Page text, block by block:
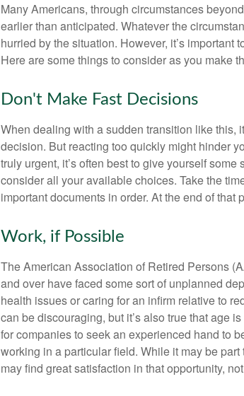
Many Americans, through circumstances
earlier than anticipated. Whatever the
hurried by the situation. However, it’s
Here are some things to consider as you make
Don't Make Fast Decisions
When dealing with a sudden transition like this,
decision. But reacting too quickly might hinder
truly urgent, it’s often best to give yourself
consider all your available choices. Take the
important documents in order. At the end of
Work, if Possible
The American Association of Retired Persons
and over have faced some sort of unplanned
health issues or caring for an infirm relative to
can be discouraging, but it’s also true that age
for companies to seek an experienced hand to
working in a particular field. While it may be
may find great satisfaction in that opportunity,